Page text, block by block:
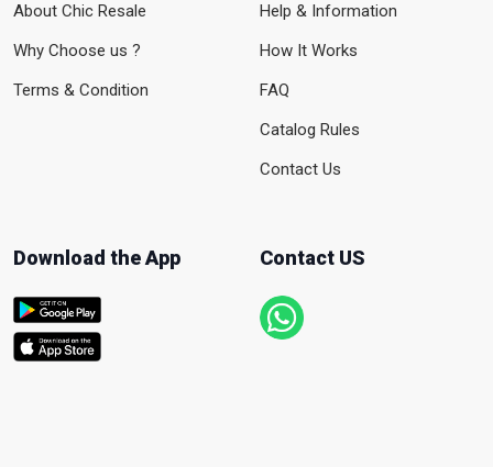
About Chic Resale
Why Choose us ?
Terms & Condition
Help & Information
How It Works
FAQ
Catalog Rules
Contact Us
Download the App Contact US